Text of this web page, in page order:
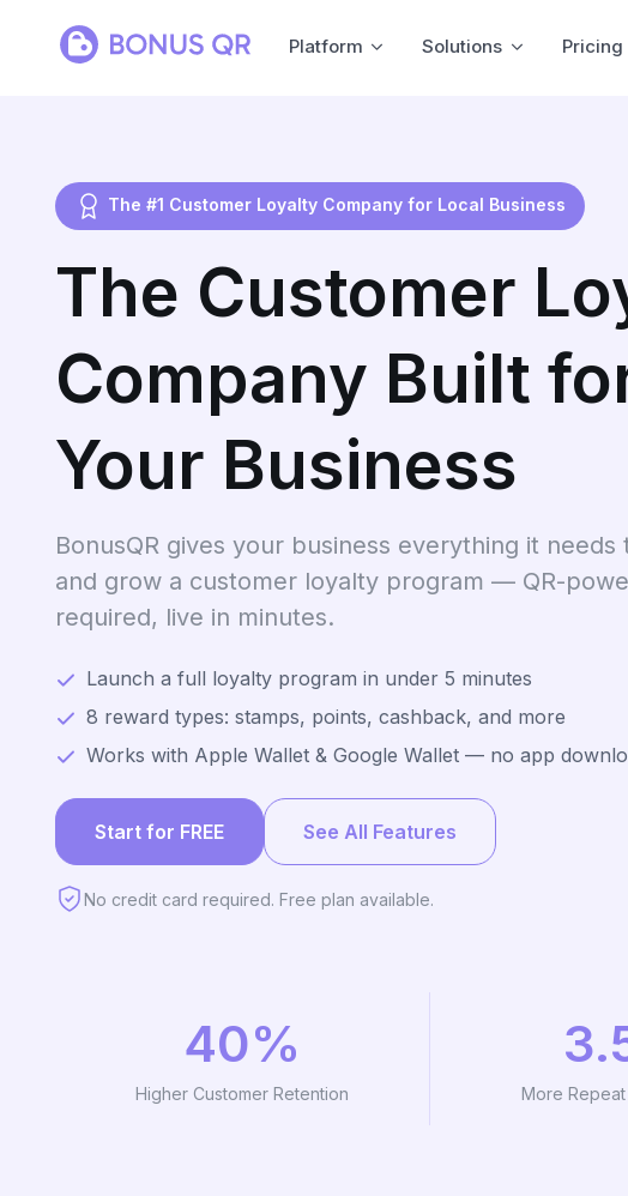
Platform Solutions Pricing
The #1 Customer Loyalty Company for Local Business
The Customer
Company Built
Your Business
BonusQR gives your business everything it needs
and grow a customer loyalty program — QR-
required, live in minutes.
Launch a full loyalty program in under 5 minutes
8 reward types: stamps, points, cashback, and more
Works with Apple Wallet & Google Wallet — no app
Start for FREE See All Features
No credit card required. Free plan available.
40%
Higher Customer Retention More